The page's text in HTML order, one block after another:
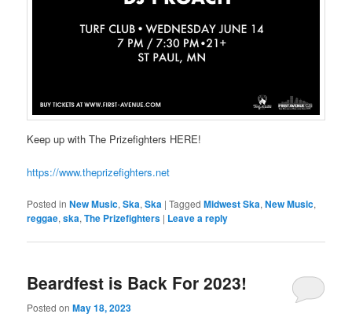
Keep up with The Prizefighters HERE!
https://www.theprizefighters.net
Posted in New Music,Ska,Ska |Tagged Midwest Ska,New Music,
reggae,ska,The Prizefighters | Leave a reply
Beardfest is Back For 2023!
Posted onMay 18, 2023